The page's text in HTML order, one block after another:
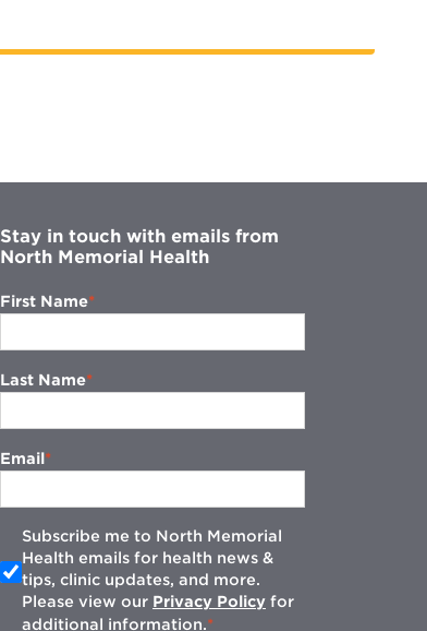
Stay in touch with emails from
North Memorial Health
First Name
Last Name
Email
Subscribe me to North Memorial
Health emails for health news &
tips, clinic updates, and more.
Please view our Privacy Policy for
additional information.